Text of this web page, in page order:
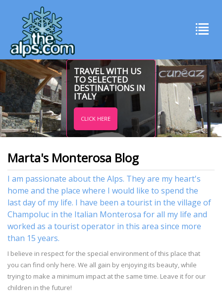
TRAVEL WITH US
TO SELECTED
DESTINATIONS IN
ITALY
CLICK HERE
Marta's Monterosa Blog
I am passionate about the Alps. They are my heart's
home and the place where I would like to spend the
last day of my life. I have been a tourist in the village of
Champoluc in the Italian Monterosa for all my life and
worked as a tourist operator in this area since more
than 15 years.
I believe in respect for the special environment of this place that
you can find only here. We all gain by enjoying its beauty, while
trying to make a minimum impact at the same time. Leave it for our
children in the future!